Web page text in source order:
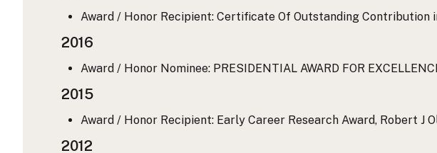
Award / Honor Recipient: Certificate Of Outstanding Contribution
2016
Award / Honor Nominee: PRESIDENTIAL AWARD FOR
2015
Award / Honor Recipient: Early Career Research Award, Robert J
2012